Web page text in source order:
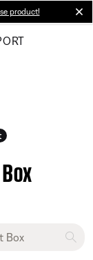
product!